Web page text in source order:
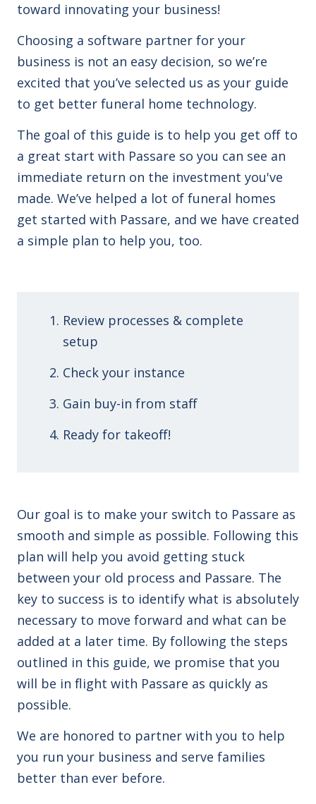
toward innovating your business!
Choosing a software partner for your
business is not an easy decision, so we’re
excited that you’ve selected us as your guide
to get better funeral home technology.
The goal of this guide is to help you get off to
a great start with Passare so you can see an
immediate return on the investment you've
made. We’ve helped a lot of funeral homes
get started with Passare, and we have created
a simple plan to help you, too.
Review processes & complete
setup
Check your instance
Gain buy-in from staff
Ready for takeoff!
Our goal is to make your switch to Passare as
smooth and simple as possible. Following this
plan will help you avoid getting stuck
between your old process and Passare. The
key to success is to identify what is absolutely
necessary to move forward and what can be
added at a later time. By following the steps
outlined in this guide, we promise that you
will be in flight with Passare as quickly as
possible.
We are honored to partner with you to help
you run your business and serve families
better than ever before.